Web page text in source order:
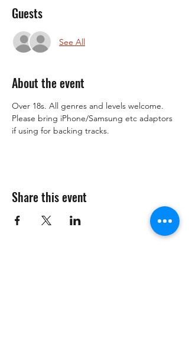
Guests
See All
About the event
Over 18s. All genres and levels welcome.
Please bring iPhone/Samsung etc adaptors
if using for backing tracks.
Share this event